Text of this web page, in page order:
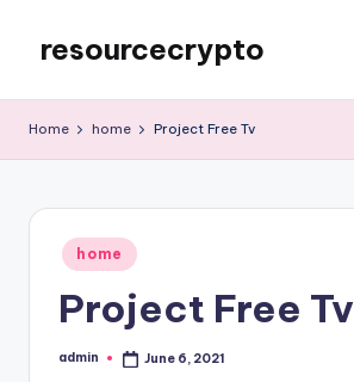
content
resourcecrypto
Blog
Home home Project Free Tv
Posted
in
home
Project Free Tv
Posted
admin June 6, 2021